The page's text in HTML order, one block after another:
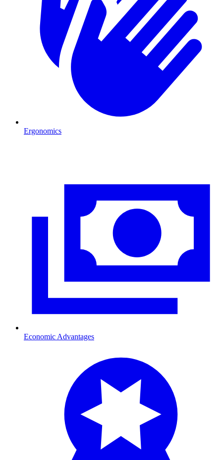
Ergonomics
Economic Advantages